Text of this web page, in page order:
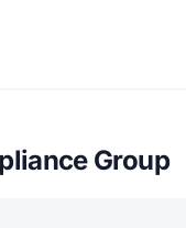
Group